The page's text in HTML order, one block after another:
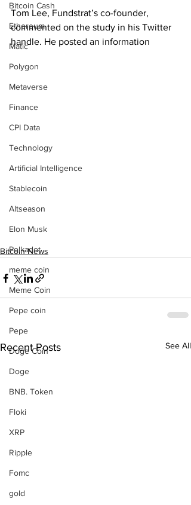
Bitcoin Cash
Ethereum
Matic
Polygon
Metaverse
Finance
CPI Data
Technology
Artificial Intelligence
Stablecoin
Altseason
Elon Musk
Polkadot
meme coin
Meme Coin
Pepe coin
Pepe
Doge Coin
Doge
BNB. Token
Floki
XRP
Ripple
Fomc
gold
Tom Lee, Fundstrat’s co-founder,
commented on the study in his Twitter
handle. He posted an information
Bitcoin News
Recent Posts See All